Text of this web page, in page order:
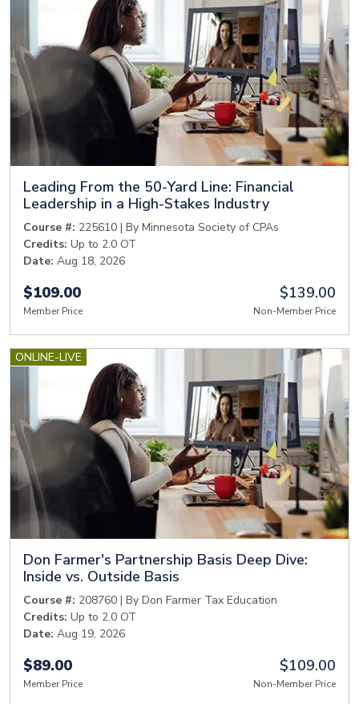
Leading From the 50-Yard Line: Financial
Leadership in a High-Stakes Industry
Course #: 225610 | By Minnesota Society of CPAs
Credits: Up to 2.0 OT
Date: Aug 18, 2026
$109.00
Member Price
$139.00
Non-Member Price
ONLINE-LIVE
Don Farmer's Partnership Basis Deep Dive:
Inside vs. Outside Basis
Course #: 208760 | By Don Farmer Tax Education
Credits: Up to 2.0 OT
Date: Aug 19, 2026
$89.00
Member Price
$109.00
Non-Member Price